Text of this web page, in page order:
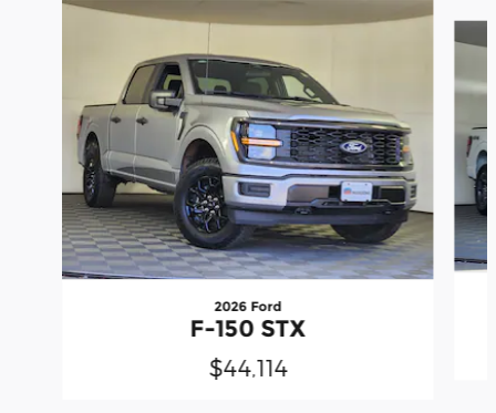
Slide 1 of 6
2026 Ford
F-150 STX
$44,114